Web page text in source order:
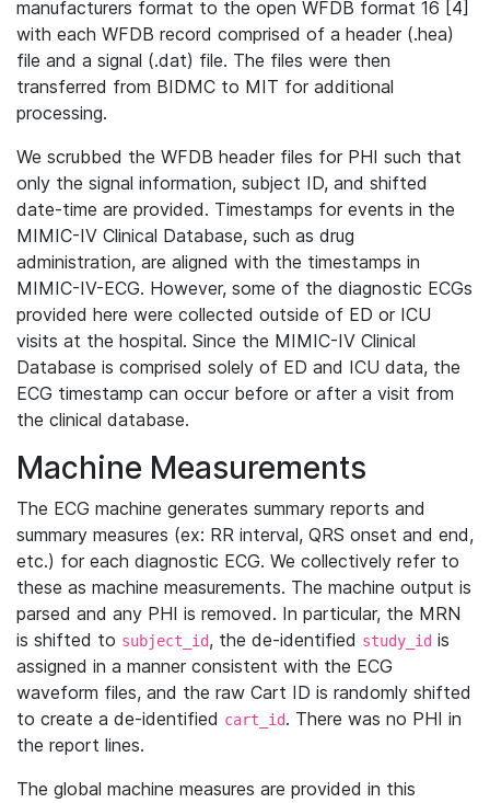
manufacturers format to the open WFDB format 16 [4]
with each WFDB record comprised of a header (.hea)
file and a signal (.dat) file. The files were then
transferred from BIDMC to MIT for additional
processing.
We scrubbed the WFDB header files for PHI such that
only the signal information, subject ID, and shifted
date-time are provided. Timestamps for events in the
MIMIC-IV Clinical Database, such as drug
administration, are aligned with the timestamps in
MIMIC-IV-ECG. However, some of the diagnostic ECGs
provided here were collected outside of ED or ICU
visits at the hospital. Since the MIMIC-IV Clinical
Database is comprised solely of ED and ICU data, the
ECG timestamp can occur before or after a visit from
the clinical database.
Machine Measurements
The ECG machine generates summary reports and
summary measures (ex: RR interval, QRS onset and end,
etc.) for each diagnostic ECG. We collectively refer to
these as machine measurements. The machine output is
parsed and any PHI is removed. In particular, the MRN
is shifted to subject_id, the de-identified study_id is
assigned in a manner consistent with the ECG
waveform files, and the raw Cart ID is randomly shifted
to create a de-identified cart_id. There was no PHI in
the report lines.
The global machine measures are provided in this